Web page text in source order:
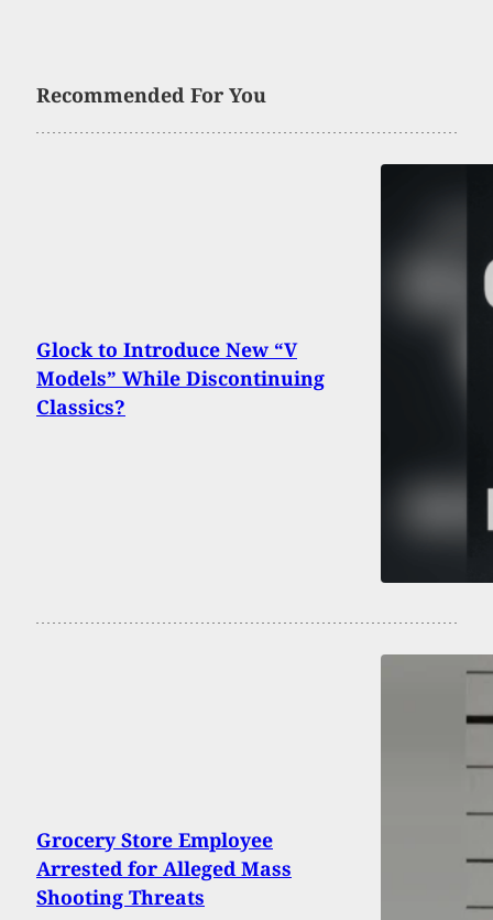
Recommended For You
Glock to Introduce New “V
Models” While Discontinuing
Classics?
Grocery Store Employee
Arrested for Alleged Mass
Shooting Threats